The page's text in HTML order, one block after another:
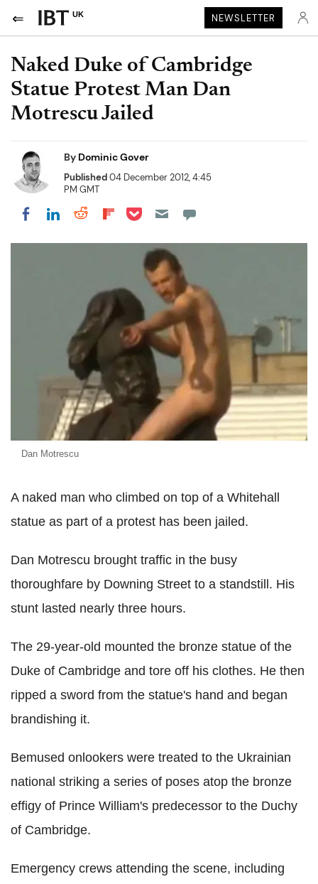
UK NEWSLETTER
Naked Duke of Cambridge
Statue Protest Man Dan
Motrescu Jailed
By Dominic Gover
Published04 December 2012, 4:45
PM GMT
Share on Facebook
Share on LinkedIn
Share on Reddit
Share on Flipboard
Share on Pocket
Dan Motrescu
A naked man who climbed on top of a Whitehall
statue as part of a protest has been jailed.
Dan Motrescu brought traffic in the busy
thoroughfare by Downing Street to a standstill. His
stunt lasted nearly three hours.
The 29-year-old mounted the bronze statue of the
Duke of Cambridge and tore off his clothes. He then
ripped a sword from the statue's hand and began
brandishing it.
Bemused onlookers were treated to the Ukrainian
national striking a series of poses atop the bronze
effigy of Prince William's predecessor to the Duchy
of Cambridge.
Emergency crews attending the scene, including